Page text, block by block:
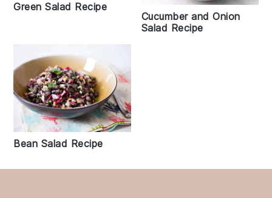
Green Salad Recipe
Cucumber and Onion
Salad Recipe
Bean Salad Recipe